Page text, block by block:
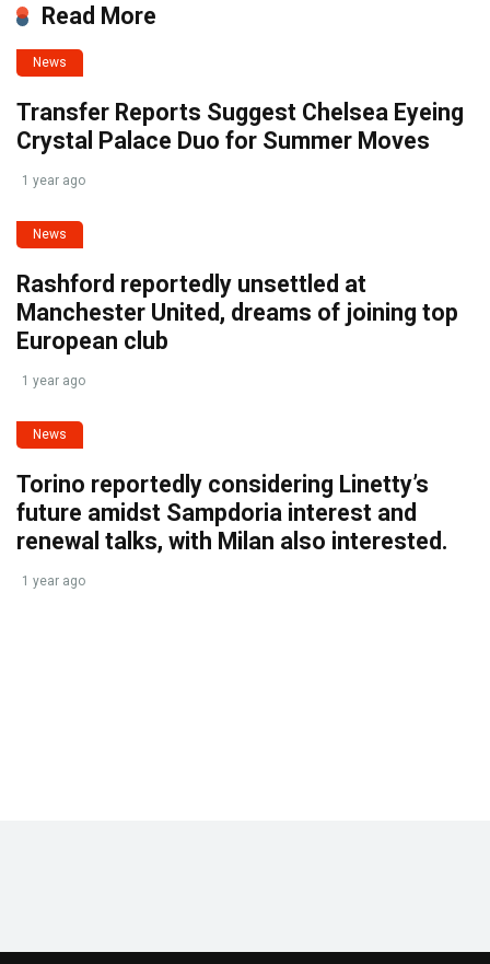
Read More
News
Transfer Reports Suggest Chelsea Eyeing
Crystal Palace Duo for Summer Moves
1 year ago
News
Rashford reportedly unsettled at
Manchester United, dreams of joining top
European club
1 year ago
News
Torino reportedly considering Linetty’s
future amidst Sampdoria interest and
renewal talks, with Milan also interested.
1 year ago